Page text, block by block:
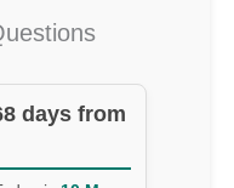
days from